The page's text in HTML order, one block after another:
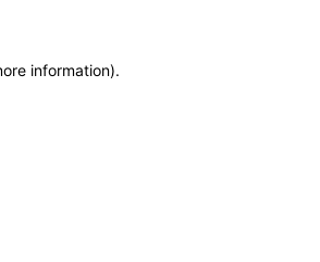
information).